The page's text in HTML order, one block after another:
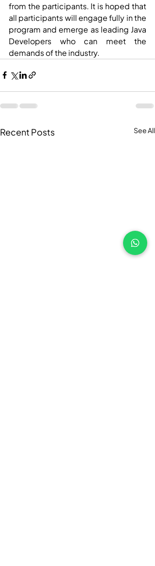
from the participants. It is hoped that
all participants will engage fully in the
program and emerge as leading Java
Developers who can meet the
demands of the industry.
Recent Posts See All